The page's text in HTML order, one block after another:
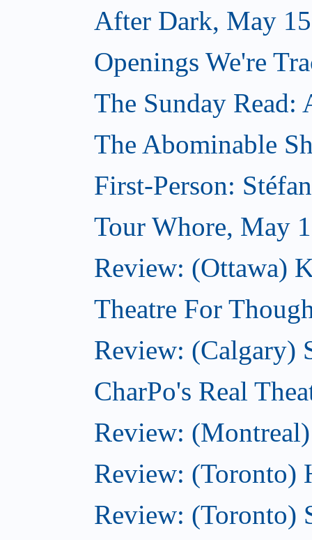
After Dark, May
Openings We're
The Sunday
The Abominable
First-Person:
Tour Whore, May
Review: (Ottawa)
Theatre For
Review: (Calgary)
CharPo's Real
Review:
Review: (Toronto)
Review: (Toronto)